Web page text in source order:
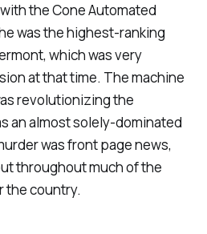
the Cone Automated
was the highest-ranking
which was very
at that time. The machine
revolutionizing the
an almost solely-dominated
was front page news,
throughout much of the
the country.